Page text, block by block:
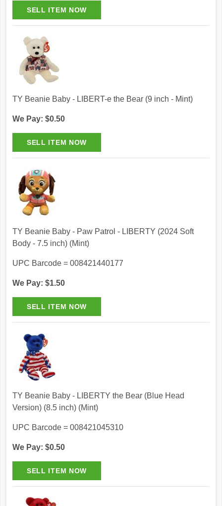
TY Beanie Baby - LIBERT-e the Bear (9 inch - Mint)
We Pay: $0.50
TY Beanie Baby - Paw Patrol - LIBERTY (2024 Soft
Body - 7.5 inch) (Mint)
UPC Barcode = 008421440177
We Pay: $1.50
TY Beanie Baby - LIBERTY the Bear (Blue Head
Version) (8.5 inch) (Mint)
UPC Barcode = 008421045310
We Pay: $0.50